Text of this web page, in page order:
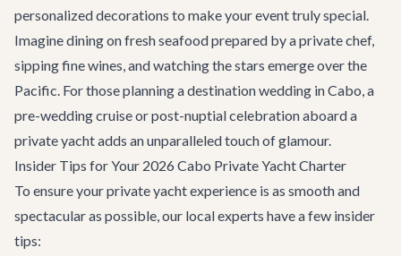
personalized decorations to make your event truly special.
Imagine dining on fresh seafood prepared by a private chef,
sipping fine wines, and watching the stars emerge over the
Pacific. For those planning adestination wedding in Cabo, a
pre-wedding cruise or post-nuptial celebration aboard a
private yacht adds an unparalleled touch of glamour.
Insider Tips for Your 2026 Cabo Private Yacht Charter
To ensure your private yacht experience is as smooth and
spectacular as possible, our local experts have a few insider
tips: